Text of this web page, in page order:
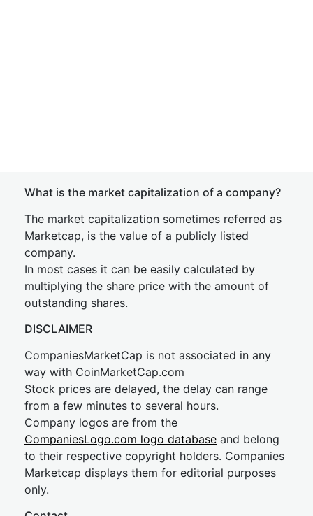
What is the market capitalization of a company?
The market capitalization sometimes referred as
Marketcap, is the value of a publicly listed
company.
In most cases it can be easily calculated by
multiplying the share price with the amount of
outstanding shares.
DISCLAIMER
CompaniesMarketCap is not associated in any
way with CoinMarketCap.com
Stock prices are delayed, the delay can range
from a few minutes to several hours.
Company logos are from the
CompaniesLogo.com logo database and belong
to their respective copyright holders. Companies
Marketcap displays them for editorial purposes
only.